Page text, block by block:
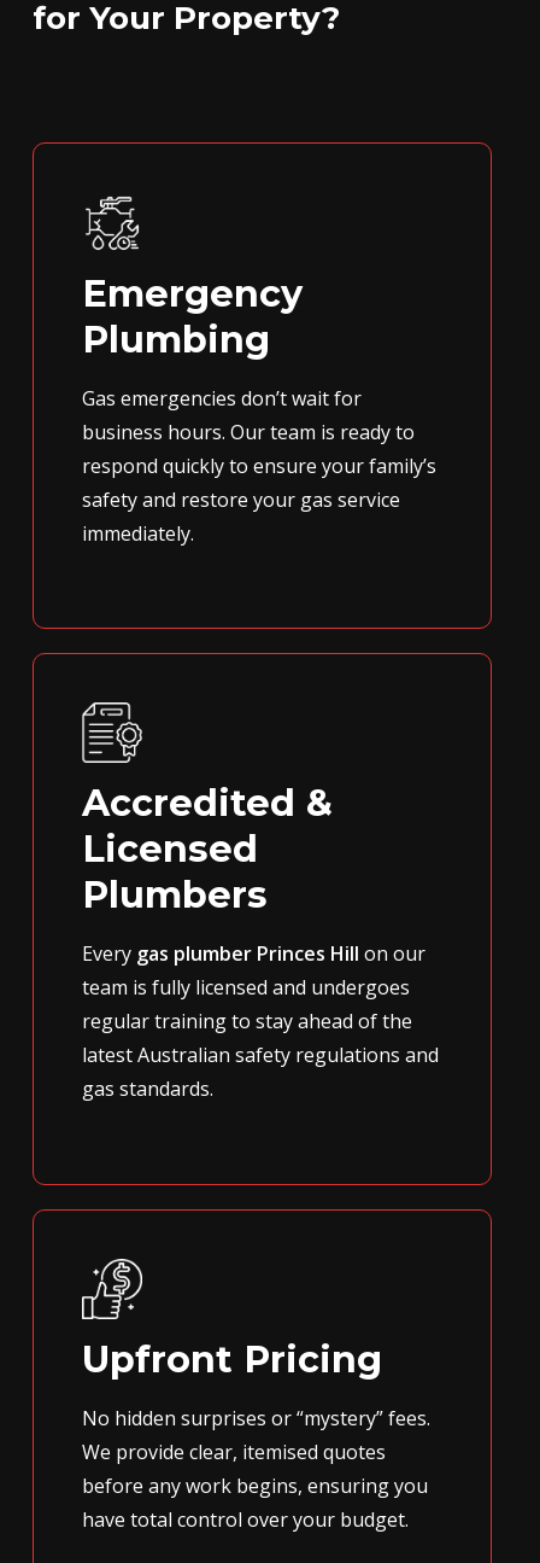
for Your Property?
Emergency
Plumbing
Gas emergencies don’t wait for
business hours. Our team is ready to
respond quickly to ensure your family’s
safety and restore your gas service
immediately.
Accredited &
Licensed
Plumbers
Every gas plumber Princes Hill on our
team is fully licensed and undergoes
regular training to stay ahead of the
latest Australian safety regulations and
gas standards.
Upfront Pricing
No hidden surprises or “mystery” fees.
We provide clear, itemised quotes
before any work begins, ensuring you
have total control over your budget.